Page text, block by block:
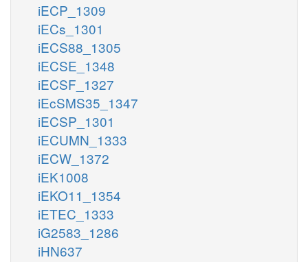
iECP_1309
iECs_1301
iECS88_1305
iECSE_1348
iECSF_1327
iEcSMS35_1347
iECSP_1301
iECUMN_1333
iECW_1372
iEK1008
iEKO11_1354
iETEC_1333
iG2583_1286
iHN637